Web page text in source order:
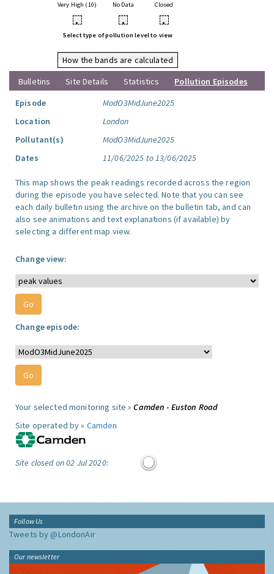
Very High (10) No Data Closed
• • •
Select type of pollution level to view
How the bands are calculated
Bulletins
Site Details Statistics
Pollution Episodes
Episode
ModO3MidJune2025
Location
London
Pollutant(s)
ModO3MidJune2025
Dates
11/06/2025 to 13/06/2025
This map shows the peak readings recorded across the region
during the episode you have selected. Note that you can see
each daily bulletin using the archive on the bulletin tab, and can
also see animations and text explanations (if available) by
selecting a different map view.
Change view:
Change episode:
Your selected monitoring site »Camden - Euston Road
Site operated by » Camden
Site closed on 02 Jul 2020:
Follow Us
Tweets by @LondonAir
Our newsletter